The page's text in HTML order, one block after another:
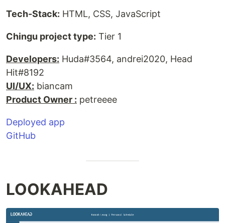
Tech-Stack: HTML, CSS, JavaScript
Chingu project type: Tier 1
Developers: Huda#3564, andrei2020, Head
Hit#8192
UI/UX: biancam
Product Owner : petreeee
Deployed app
GitHub
LOOKAHEAD